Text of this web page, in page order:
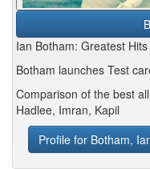
Ian Botham: Greatest Hits
Botham launches Test
Comparison of the best
Hadlee, Imran, Kapil
Profile for Botham,